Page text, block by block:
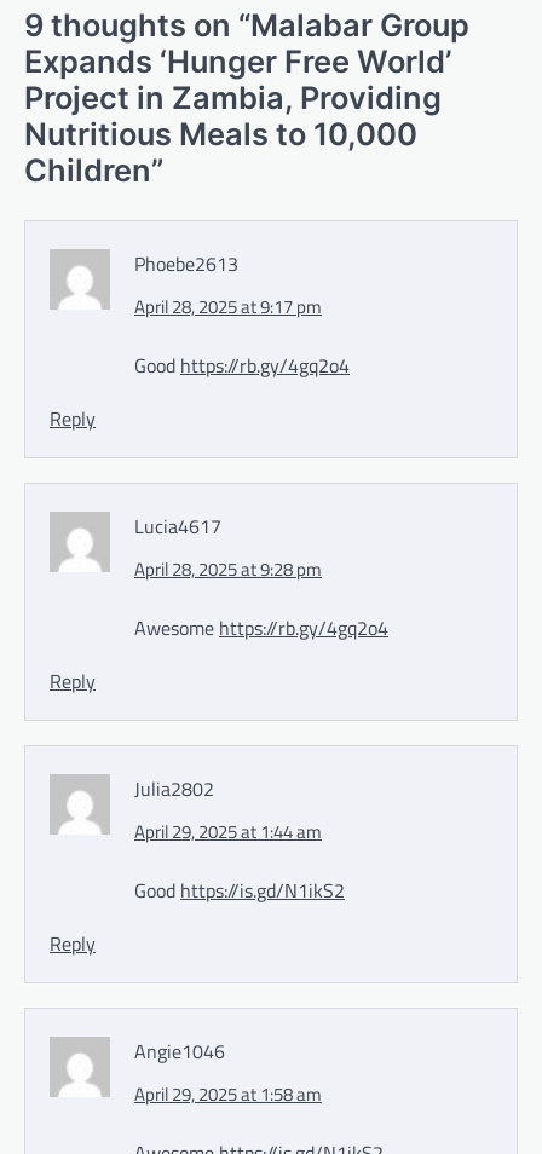
9 thoughts on “Malabar Group
Expands ‘Hunger Free World’
Project in Zambia, Providing
Nutritious Meals to 10,000
Children”
Phoebe2613
April 28, 2025 at 9:17 pm
Good https://rb.gy/4gq2o4
Reply
Lucia4617
April 28, 2025 at 9:28 pm
Awesome https://rb.gy/4gq2o4
Reply
Julia2802
April 29, 2025 at 1:44 am
Good https://is.gd/N1ikS2
Reply
Angie1046
April 29, 2025 at 1:58 am